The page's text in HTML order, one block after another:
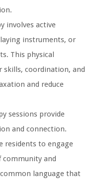
involves active
instruments, or
This physical
coordination, and
and reduce
sessions provide
and connection.
residents to engage
and
language that